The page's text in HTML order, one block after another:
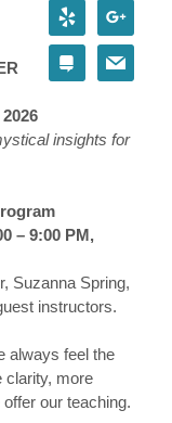
yelp google
stack-
exchange
mail
insights for
– 9:00 PM,
Suzanna Spring,
instructors.
always feel the
clarity, more
our teaching.